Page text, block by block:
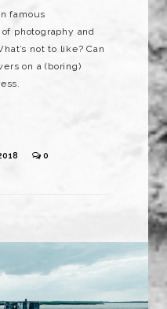
famous
photography and
not to like? Can
on a (boring)
0